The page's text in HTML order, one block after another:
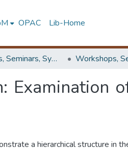
OPAC Lib-Home
Workshops, Seminars, Symposiums & Conferences
a hierarchical structure in